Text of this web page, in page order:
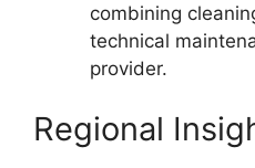
combining
technical
provider.
Regional